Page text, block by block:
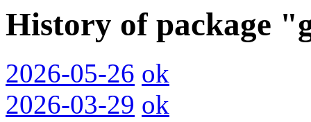
History of package
2026-05-26 ok
2026-03-29 ok